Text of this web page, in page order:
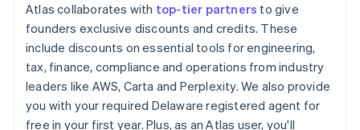
Atlas collaborates with top-tier partners to give
founders exclusive discounts and credits. These
include discounts on essential tools for engineering,
tax, finance, compliance and operations from industry
leaders like AWS, Carta and Perplexity. We also provide
you with your required Delaware registered agent for
free in your first year. Plus, as an Atlas user, you'll